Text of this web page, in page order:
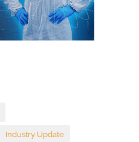
Industry Update